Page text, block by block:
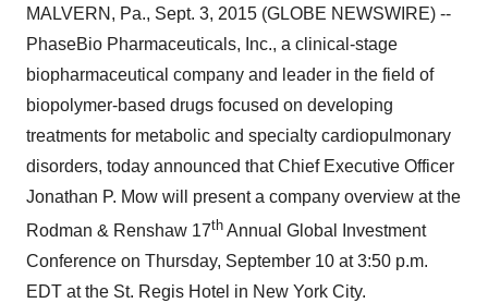
MALVERN, Pa., Sept. 3, 2015 (GLOBE NEWSWIRE) --
PhaseBio Pharmaceuticals, Inc., a clinical-stage
biopharmaceutical company and leader in the field of
biopolymer-based drugs focused on developing
treatments for metabolic and specialty cardiopulmonary
disorders, today announced that Chief Executive Officer
Jonathan P. Mow will present a company overview at the
Rodman & Renshaw 17th Annual Global Investment
Conference on Thursday, September 10 at 3:50 p.m.
EDT at the St. Regis Hotel in New York City.